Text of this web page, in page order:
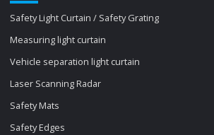
Safety Light Curtain / Safety Grating
Measuring light curtain
Vehicle separation light curtain
Laser Scanning Radar
Safety Mats
Safety Edges